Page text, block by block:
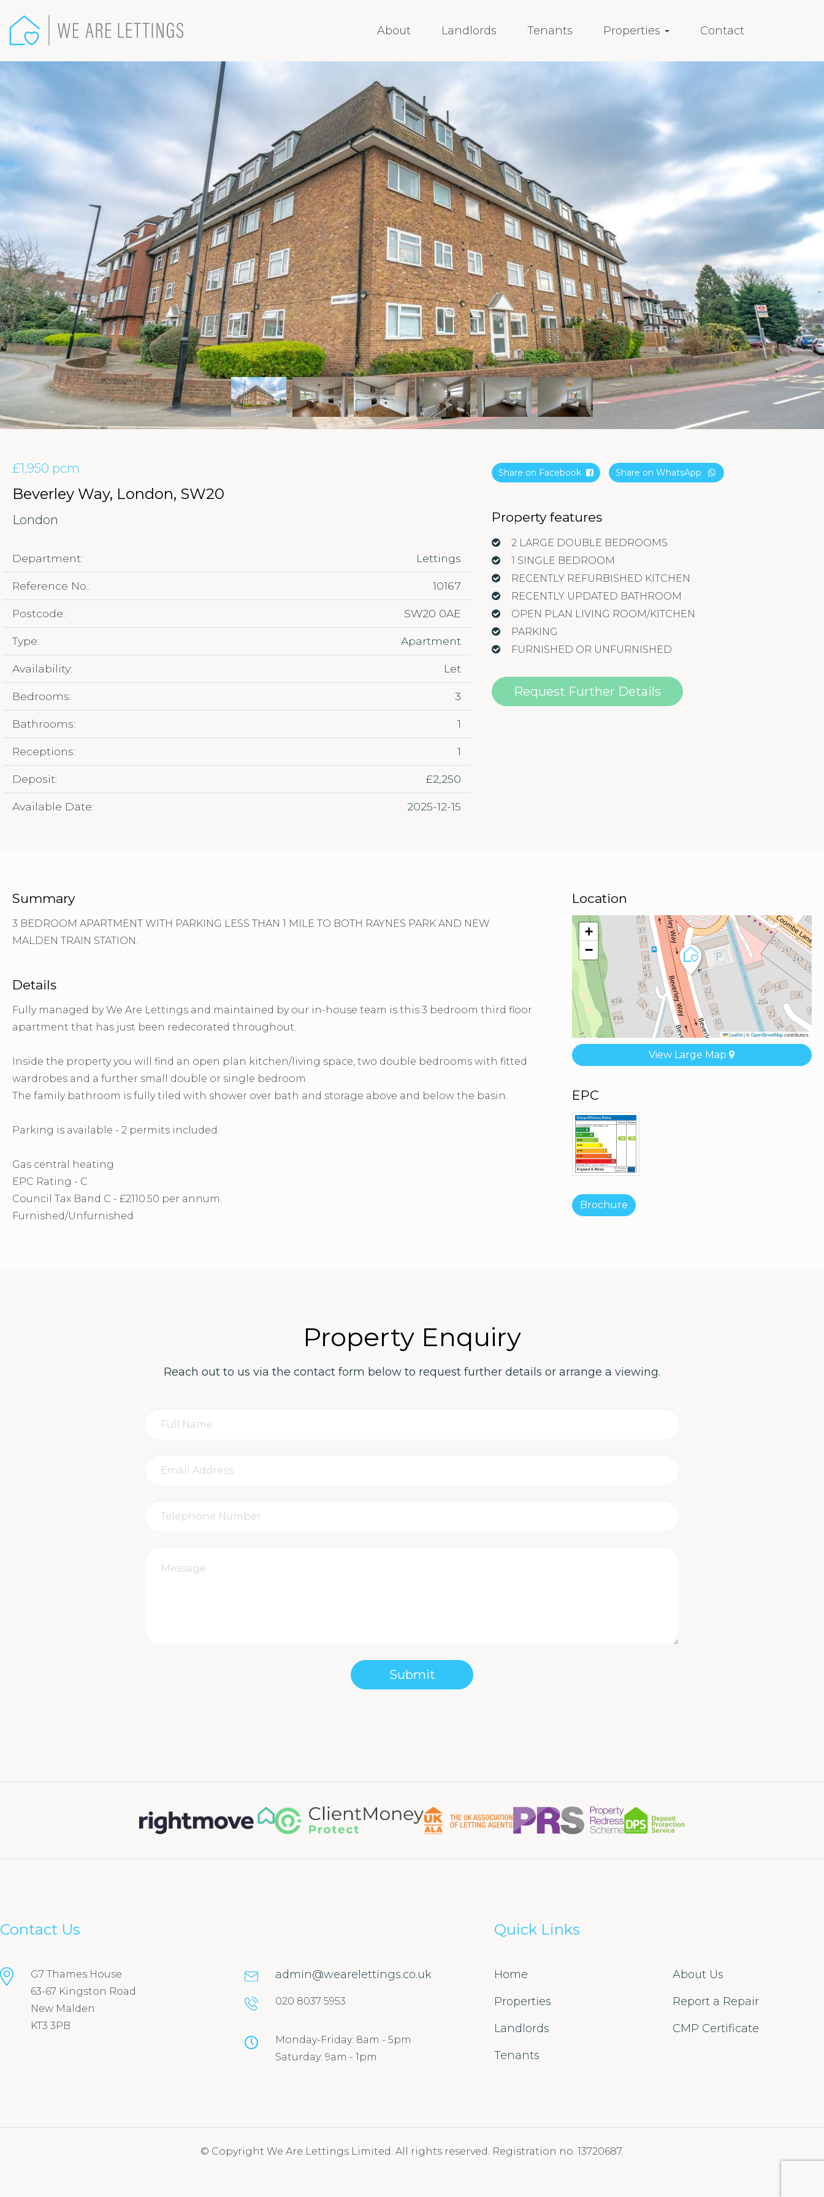
Are
Lettings
-
About Landlords Tenants Properties Contact
£1,950 pcm
Beverley Way, London, SW20
London
Department: Lettings
Reference No.: 10167
Postcode: SW20 0AE
Type: Apartment
Availability: Let
Bedrooms: 3
Bathrooms: 1
Receptions: 1
Deposit: £2,250
Available Date: 2025-12-15
Share on Facebook Share on WhatsApp
Property features
2 LARGE DOUBLE BEDROOMS
1 SINGLE BEDROOM
RECENTLY REFURBISHED KITCHEN
RECENTLY UPDATED BATHROOM
OPEN PLAN LIVING ROOM/KITCHEN
PARKING
FURNISHED OR UNFURNISHED
Request Further Details
Summary
3 BEDROOM APARTMENT WITH PARKING LESS THAN 1 MILE TO BOTH RAYNES PARK AND NEW
MALDEN TRAIN STATION.
Details
Fully managed by We Are Lettings and maintained by our in-house team is this 3 bedroom third floor
apartment that has just been redecorated throughout.
Inside the property you will find an open plan kitchen/living space, two double bedrooms with fitted
wardrobes and a further small double or single bedroom.
The family bathroom is fully tiled with shower over bath and storage above and below the basin.
Parking is available - 2 permits included.
Gas central heating
EPC Rating - C
Council Tax Band C - £2110.50 per annum.
Furnished/Unfurnished
EPC
Brochure
Location
+
−
Leaflet|©OpenStreetMapcontributors
View Large Map
Property Enquiry
Reach out to us via the contact form below to request further details or arrange a viewing.
Contact Us
G7 Thames House
63-67 Kingston Road
New Malden
KT3 3PB
admin@wearelettings.co.uk
020 8037 5953
Monday-Friday: 8am - 5pm
Saturday: 9am - 1pm
Quick Links
Home
Properties
Landlords
Tenants
About Us
Report a Repair
CMP Certificate
© Copyright We Are Lettings Limited. All rights reserved. Registration no. 13720687.